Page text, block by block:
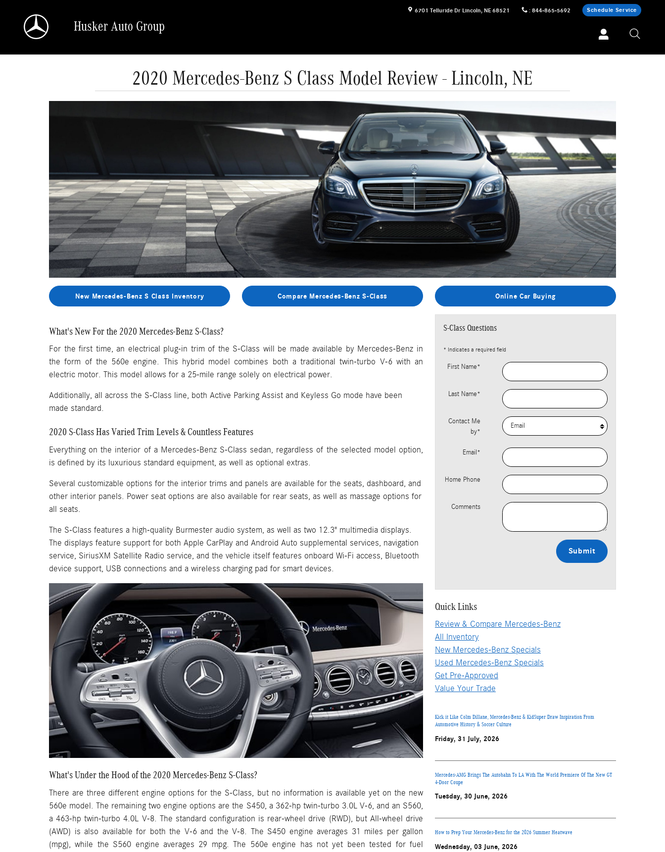
6701 Telluride Dr Lincoln, NE 68521 : 844-865-5692 Schedule Service
Husker Auto Group
2020 Mercedes-Benz S Class Model Review - Lincoln, NE
New Mercedes-Benz S Class Inventory Compare Mercedes-Benz S-Class Online Car Buying
What's New For the 2020 Mercedes-Benz S-Class?
For the first time, an electrical plug-in trim of the S-Class will be made available by Mercedes-Benz in
the form of the 560e engine. This hybrid model combines both a traditional twin-turbo V-6 with an
electric motor. This model allows for a 25-mile range solely on electrical power.
Additionally, all across the S-Class line, both Active Parking Assist and Keyless Go mode have been
made standard.
2020 S-Class Has Varied Trim Levels & Countless Features
Everything on the interior of a Mercedes-Benz S-Class sedan, regardless of the selected model option,
is defined by its luxurious standard equipment, as well as optional extras.
Several customizable options for the interior trims and panels are available for the seats, dashboard, and
other interior panels. Power seat options are also available for rear seats, as well as massage options for
all seats.
The S-Class features a high-quality Burmester audio system, as well as two 12.3" multimedia displays.
The displays feature support for both Apple CarPlay and Android Auto supplemental services, navigation
service, SiriusXM Satellite Radio service, and the vehicle itself features onboard Wi-Fi access, Bluetooth
device support, USB connections and a wireless charging pad for smart devices.
What's Under the Hood of the 2020 Mercedes-Benz S-Class?
There are three different engine options for the S-Class, but no information is available yet on the new
560e model. The remaining two engine options are the S450, a 362-hp twin-turbo 3.0L V-6, and an S560,
a 463-hp twin-turbo 4.0L V-8. The standard configuration is rear-wheel drive (RWD), but All-wheel drive
(AWD) is also available for both the V-6 and the V-8. The S450 engine averages 31 miles per gallon
(mpg), while the S560 engine averages 29 mpg. The 560e engine has not yet been tested for fuel
S-Class Questions
* Indicates a required field
First Name*
Last Name*
Contact Me
by*
Email *
Home Phone
Comments
Submit
Quick Links
Review & Compare Mercedes-Benz
All Inventory
New Mercedes-Benz Specials
Used Mercedes-Benz Specials
Get Pre-Approved
Value Your Trade
Kick it Like Colm Dillane, Mercedes-Benz & KidSuper Draw Inspiration From
Automotive History & Soccer Culture
Friday, 31 July, 2026
Mercedes-AMG Brings The Autobahn To LA With The World Premiere Of The New GT
4-Door Coupe
Tuesday, 30 June, 2026
How to Prep Your Mercedes-Benz for the 2026 Summer Heatwave
Wednesday, 03 June, 2026